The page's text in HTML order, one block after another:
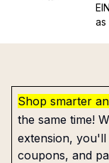
as
Shop smarter
the same time!
extension, you'll
coupons, and